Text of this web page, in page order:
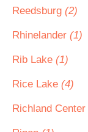
Reedsburg (2)
Rhinelander (1)
Rib Lake (1)
Rice Lake (4)
Richland Center